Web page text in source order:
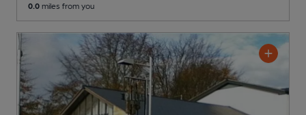
0.0 miles from you